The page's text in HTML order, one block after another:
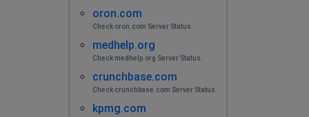
oron.com
Check oron.com Server Status.
medhelp.org
Check medhelp.org Server Status.
crunchbase.com
Check crunchbase.com Server Status.
kpmg.com